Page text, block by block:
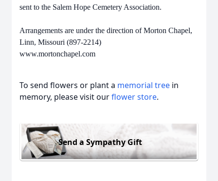
sent to the Salem Hope Cemetery Association.
Arrangements are under the direction of Morton Chapel,
Linn, Missouri (897-2214)
www.mortonchapel.com
To send flowers or plant a memorial tree in
memory, please visit ourflower store.
Send a Sympathy Gift